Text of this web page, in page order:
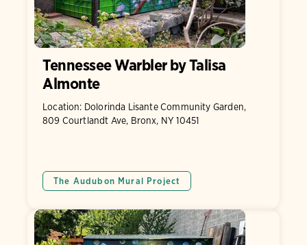
Tennessee Warbler by Talisa
Almonte
Location: Dolorinda Lisante Community Garden,
809 Courtlandt Ave, Bronx, NY 10451
The Audubon Mural Project